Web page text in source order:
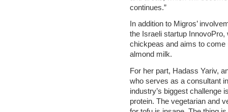
continues.”
In addition to Migros’
the Israeli startup
chickpeas and aims to come
almond milk.
For her part, Hadass Yariv,
who serves as a consultant
industry’s biggest challenge
protein. The vegetarian and